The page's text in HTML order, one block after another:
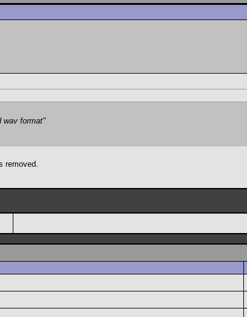
wav format"
removed.